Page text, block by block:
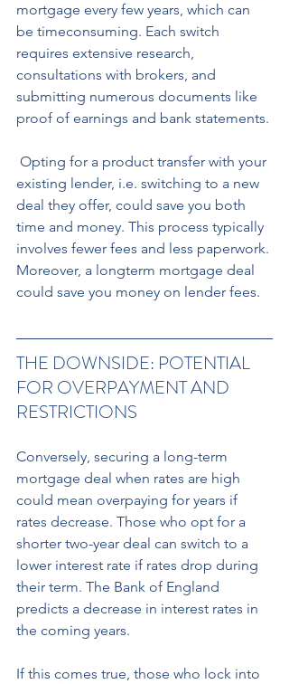
mortgage every few years, which can
be timeconsuming. Each switch
requires extensive research,
consultations with brokers, and
submitting numerous documents like
proof of earnings and bank statements.
existing lender, i.e. switching to a new
deal they offer, could save you both
time and money. This process typically
involves fewer fees and less paperwork.
Moreover, a longterm mortgage deal
could save you money on lender fees.
THE DOWNSIDE: POTENTIAL
FOR OVERPAYMENT AND
RESTRICTIONS
Conversely, securing a long-term
mortgage deal when rates are high
could mean overpaying for years if
rates decrease. Those who opt for a
shorter two-year deal can switch to a
lower interest rate if rates drop during
their term. The Bank of England
predicts a decrease in interest rates in
the coming years.
If this comes true, those who lock into